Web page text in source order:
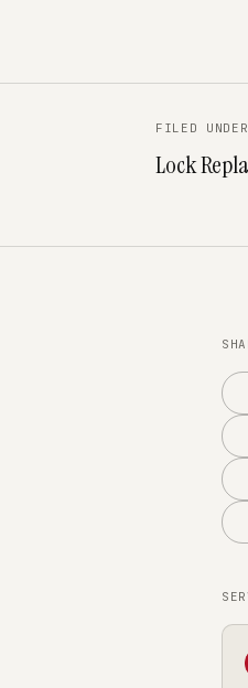
FILED UNDER
Lock